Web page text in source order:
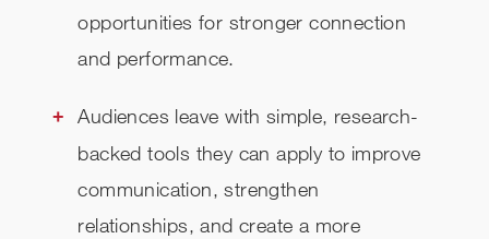
opportunities for stronger connection
and performance.
Audiences leave with simple, research-
backed tools they can apply to improve
communication, strengthen
relationships, and create a more